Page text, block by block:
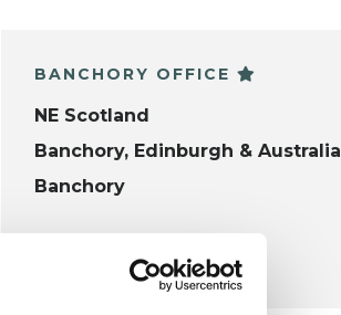
BANCHORY OFFICE
NE Scotland
Banchory, Edinburgh & Australia
Banchory
VIEW MAP